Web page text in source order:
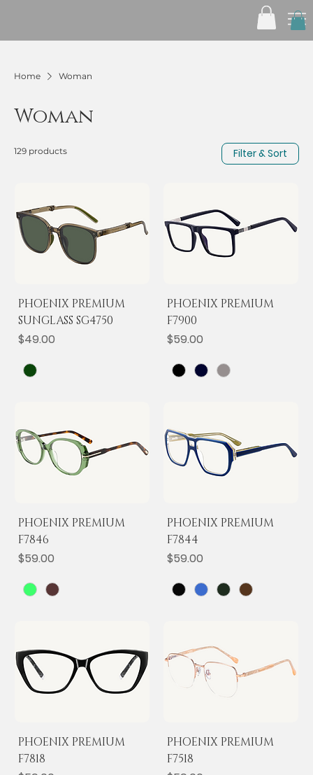
Home Woman
Woman
129 products Filter & Sort
PHOENIX PREMIUM
SUNGLASS SG4750
Price
$49.00
PHOENIX PREMIUM
F7900
Price
$59.00
PHOENIX PREMIUM
F7846
Price
$59.00
PHOENIX PREMIUM
F7844
Price
$59.00
PHOENIX PREMIUM
F7818
PHOENIX PREMIUM
F7518